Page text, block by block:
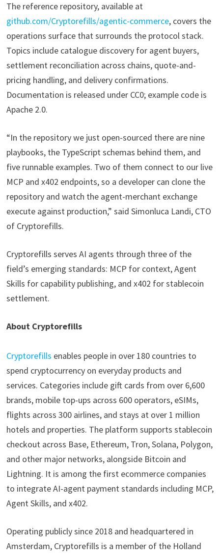
The reference repository, available at
github.com/Cryptorefills/agentic-commerce, covers the
operations surface that surrounds the protocol stack.
Topics include catalogue discovery for agent buyers,
settlement reconciliation across chains, quote-and-
pricing handling, and delivery confirmations.
Documentation is released under CC0; example code is
Apache 2.0.
“In the repository we just open-sourced there are nine
playbooks, the TypeScript schemas behind them, and
five runnable examples. Two of them connect to our live
MCP and x402 endpoints, so a developer can clone the
repository and watch the agent-merchant exchange
execute against production,” said Simonluca Landi, CTO
of Cryptorefills.
Cryptorefills serves AI agents through three of the
field’s emerging standards: MCP for context, Agent
Skills for capability publishing, and x402 for stablecoin
settlement.
About Cryptorefills
Cryptorefills enables people in over 180 countries to
spend cryptocurrency on everyday products and
services. Categories include gift cards from over 6,600
brands, mobile top-ups across 600 operators, eSIMs,
flights across 300 airlines, and stays at over 1 million
hotels and properties. The platform supports stablecoin
checkout across Base, Ethereum, Tron, Solana, Polygon,
and other major networks, alongside Bitcoin and
Lightning. It is among the first ecommerce companies
to integrate AI-agent payment standards including MCP,
Agent Skills, and x402.
Operating publicly since 2018 and headquartered in
Amsterdam, Cryptorefills is a member of the Holland